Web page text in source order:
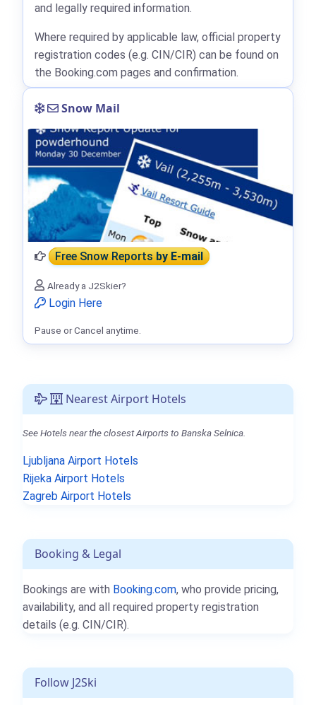
Nearest Airport Hotels
See Hotels near the closest Airports to Banska Selnica.
Ljubljana Airport Hotels
Rijeka Airport Hotels
Zagreb Airport Hotels
Booking & Legal
Bookings are with Booking.com, who provide pricing,
availability, and all required property registration
details (e.g. CIN/CIR).
Follow J2Ski
and legally required information.
Where required by applicable law, official property
registration codes (e.g. CIN/CIR) can be found on
the Booking.com pages and confirmation.
Snow Mail
Free Snow Reportsby E-mail
Already a J2Skier?
Login Here
Pause or Cancel anytime.